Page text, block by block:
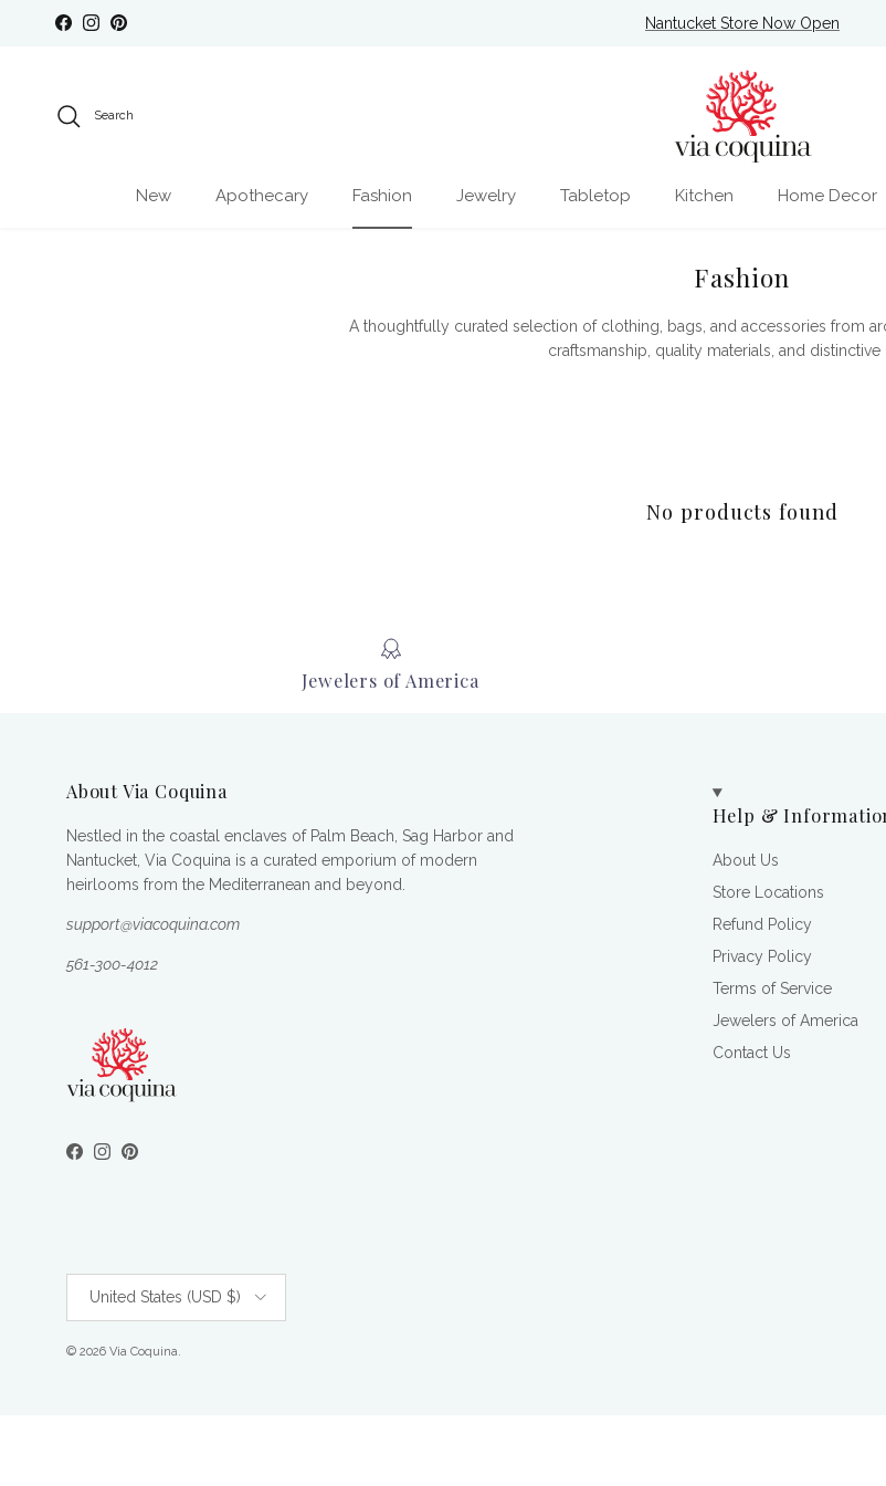
Skip to content
FacebookInstagramPinterest Nantucket Store Now Open
Search
New Apothecary Fashion Jewelry Tabletop Kitchen Home Decor
Fashion
A thoughtfully curated selection of clothing, bags, and accessories from
craftsmanship, quality materials, and distinctive
No products found
Jewelers of America
About Via Coquina
Nestled in the coastal enclaves of Palm Beach, Sag Harbor and
Nantucket, Via Coquina is a curated emporium of modern
heirlooms from the Mediterranean and beyond.
support@viacoquina.com
561-300-4012
Facebook
Instagram
Pinterest
Help &
About Us
Store Locations
Refund Policy
Privacy Policy
Terms of Service
Jewelers of America
Contact Us
United States (USD $)
© 2026 Via Coquina.